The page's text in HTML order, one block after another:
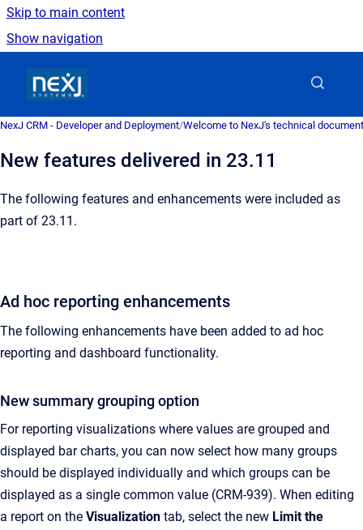
Skip to main content
Show navigation
NexJ CRM - Developer and Deployment/Welcome to NexJ's technical
New features delivered in 23.11
The following features and enhancements were included as
part of 23.11.
Ad hoc reporting enhancements
The following enhancements have been added to ad hoc
reporting and dashboard functionality.
New summary grouping option
For reporting visualizations where values are grouped and
displayed bar charts, you can now select how many groups
should be displayed individually and which groups can be
displayed as a single common value (CRM-939). When editing
a report on the Visualization tab, select the new Limit the